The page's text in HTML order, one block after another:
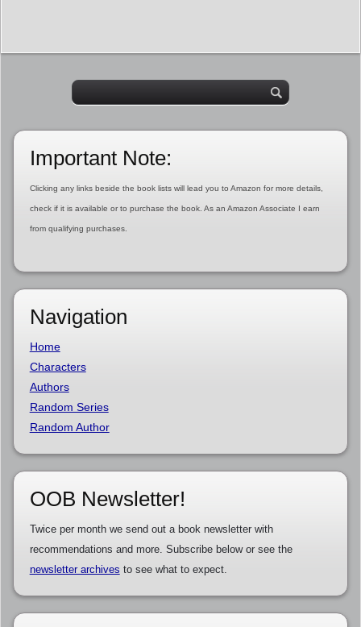
Important Note:
Clicking any links beside the book lists will lead you to Amazon for more details,
check if it is available or to purchase the book. As an Amazon Associate I earn
from qualifying purchases.
Navigation
Home
Characters
Authors
Random Series
Random Author
OOB Newsletter!
Twice per month we send out a book newsletter with
recommendations and more. Subscribe below or see the
newsletter archives to see what to expect.